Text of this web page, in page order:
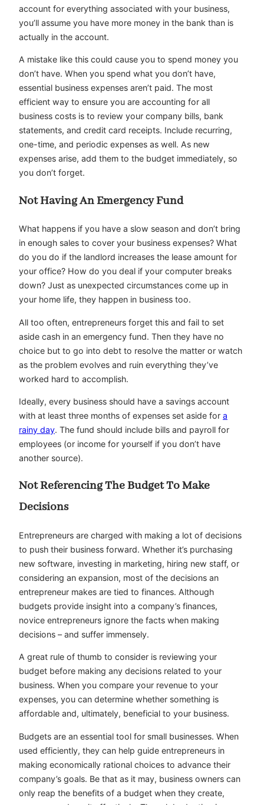
account for everything associated with your business,
you’ll assume you have more money in the bank than is
actually in the account.
A mistake like this could cause you to spend money you
don’t have. When you spend what you don’t have,
essential business expenses aren’t paid. The most
efficient way to ensure you are accounting for all
business costs is to review your company bills, bank
statements, and credit card receipts. Include recurring,
one-time, and periodic expenses as well. As new
expenses arise, add them to the budget immediately, so
you don’t forget.
Not Having An Emergency Fund
What happens if you have a slow season and don’t bring
in enough sales to cover your business expenses? What
do you do if the landlord increases the lease amount for
your office? How do you deal if your computer breaks
down? Just as unexpected circumstances come up in
your home life, they happen in business too.
All too often, entrepreneurs forget this and fail to set
aside cash in an emergency fund. Then they have no
choice but to go into debt to resolve the matter or watch
as the problem evolves and ruin everything they’ve
worked hard to accomplish.
Ideally, every business should have a savings account
with at least three months of expenses set aside for a
rainy day. The fund should include bills and payroll for
employees (or income for yourself if you don’t have
another source).
Not Referencing The Budget To Make
Decisions
Entrepreneurs are charged with making a lot of decisions
to push their business forward. Whether it’s purchasing
new software, investing in marketing, hiring new staff, or
considering an expansion, most of the decisions an
entrepreneur makes are tied to finances. Although
budgets provide insight into a company’s finances,
novice entrepreneurs ignore the facts when making
decisions – and suffer immensely.
A great rule of thumb to consider is reviewing your
budget before making any decisions related to your
business. When you compare your revenue to your
expenses, you can determine whether something is
affordable and, ultimately, beneficial to your business.
Budgets are an essential tool for small businesses. When
used efficiently, they can help guide entrepreneurs in
making economically rational choices to advance their
company’s goals. Be that as it may, business owners can
only reap the benefits of a budget when they create,